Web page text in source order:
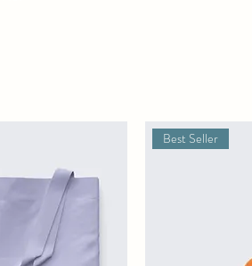
Best Seller